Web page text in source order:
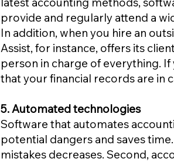
provide and regularly attend a
In addition, when you hire an
Assist, for instance, offers its
person in charge of everything.
that your financial records are in
5. Automated technologies
Software that automates
potential dangers and saves
mistakes decreases. Second,